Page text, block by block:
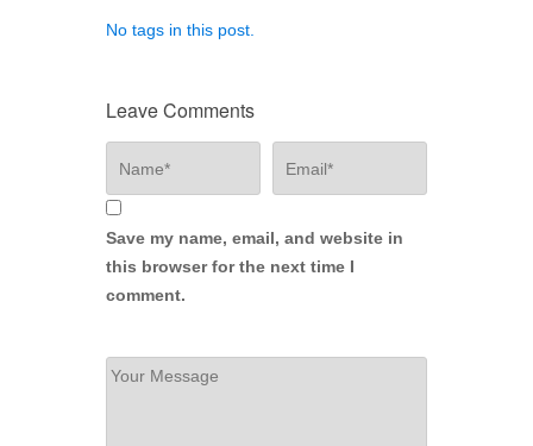
No tags in this post.
Leave Comments
Save my name, email, and website in
this browser for the next time I
comment.